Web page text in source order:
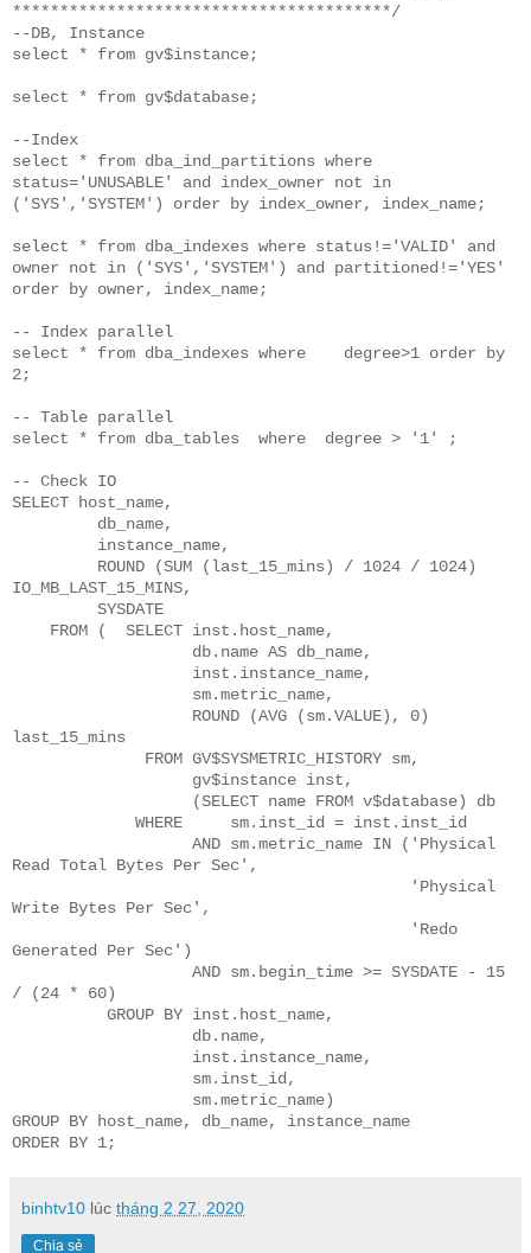
binhtv10 lúc tháng 2 27, 2020
Chia sẻ